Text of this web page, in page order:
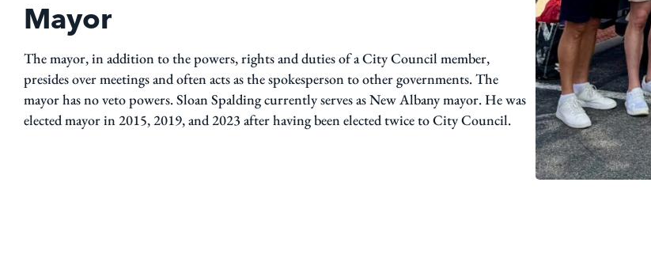
Mayor
The mayor, in addition to the powers, rights and duties of a City Council member,
presides over meetings and often acts as the spokesperson to other governments. The
mayor has no veto powers. Sloan Spalding currently serves as New Albany mayor. He was
elected mayor in 2015, 2019, and 2023 after having been elected twice to City Council.